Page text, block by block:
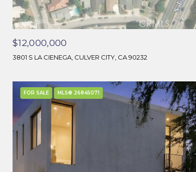
$12,000,000
3801 S LA CIENEGA, CULVER CITY, CA 90232
FOR SALE MLS® 26845071